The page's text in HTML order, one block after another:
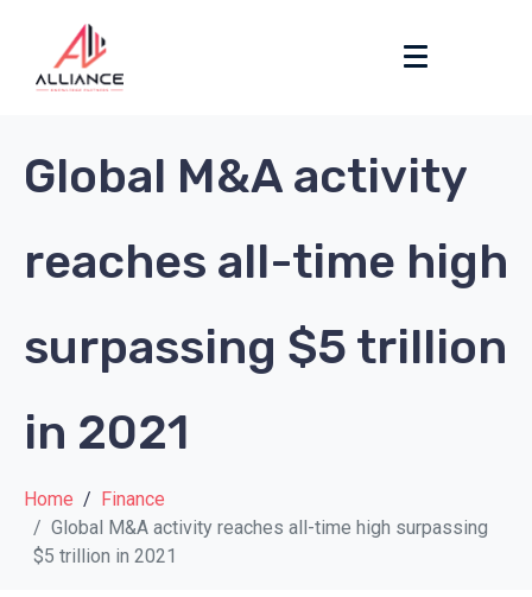
Global M&A activity
reaches all-time high
surpassing $5 trillion
in 2021
Home
Finance
Global M&A activity reaches all-time high surpassing
$5 trillion in 2021